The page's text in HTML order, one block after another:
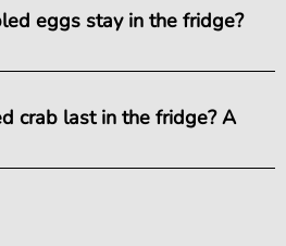
eggs stay in the fridge?
crab last in the fridge? A